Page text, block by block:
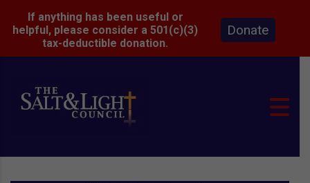
If anything has been useful or
helpful, please consider a 501(c)(3)
tax-deductible donation.
Donate